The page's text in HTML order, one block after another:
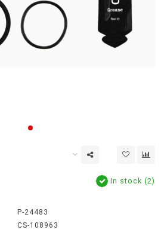
In stock (2)
P-24483
CS-108963